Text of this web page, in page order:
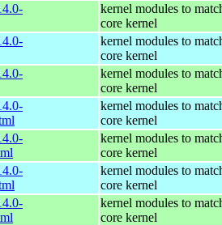
kernel modules to
core kernel
kernel modules to
core kernel
kernel modules to
core kernel
kernel modules to
core kernel
kernel modules to
core kernel
kernel modules to
core kernel
kernel modules to
core kernel